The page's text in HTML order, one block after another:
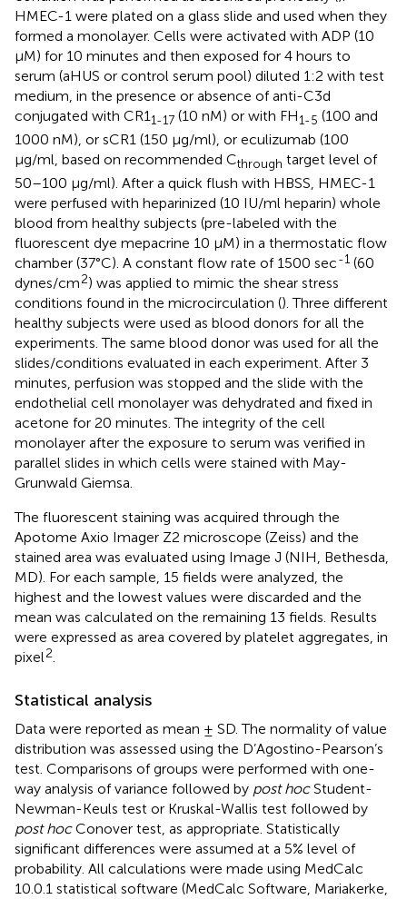
HMEC-1 were plated on a glass slide and used when they
formed a monolayer. Cells were activated with ADP (10
μM) for 10 minutes and then exposed for 4 hours to
serum (aHUS or control serum pool) diluted 1:2 with test
medium, in the presence or absence of anti-C3d
conjugated with CR11-17 (10 nM) or with FH1-5 (100 and
1000 nM), or sCR1 (150 µg/ml), or eculizumab (100
µg/ml, based on recommended Cthrough target level of
50–100 µg/ml). After a quick flush with HBSS, HMEC-1
were perfused with heparinized (10 IU/ml heparin) whole
blood from healthy subjects (pre-labeled with the
fluorescent dye mepacrine 10 μM) in a thermostatic flow
chamber (37°C). A constant flow rate of 1500 sec-1 (60
dynes/cm2) was applied to mimic the shear stress
conditions found in the microcirculation (). Three different
healthy subjects were used as blood donors for all the
experiments. The same blood donor was used for all the
slides/conditions evaluated in each experiment. After 3
minutes, perfusion was stopped and the slide with the
endothelial cell monolayer was dehydrated and fixed in
acetone for 20 minutes. The integrity of the cell
monolayer after the exposure to serum was verified in
parallel slides in which cells were stained with May-
Grunwald Giemsa.
The fluorescent staining was acquired through the
Apotome Axio Imager Z2 microscope (Zeiss) and the
stained area was evaluated using Image J (NIH, Bethesda,
MD). For each sample, 15 fields were analyzed, the
highest and the lowest values were discarded and the
mean was calculated on the remaining 13 fields. Results
were expressed as area covered by platelet aggregates, in
pixel2.
Statistical analysis
Data were reported as mean ± SD. The normality of value
distribution was assessed using the D’Agostino-Pearson’s
test. Comparisons of groups were performed with one-
way analysis of variance followed by post hocStudent-
Newman-Keuls test or Kruskal-Wallis test followed by
post hocConover test, as appropriate. Statistically
significant differences were assumed at a 5% level of
probability. All calculations were made using MedCalc
10.0.1 statistical software (MedCalc Software, Mariakerke,